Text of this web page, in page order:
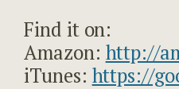
Find it on:
Amazon: http://
iTunes: https://